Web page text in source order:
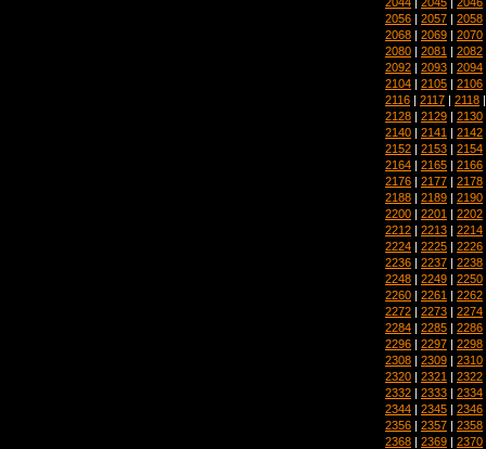
2056 | 2057 | 2058
2068 | 2069 | 2070
2080 | 2081 | 2082
2092 | 2093 | 2094
2104 | 2105 | 2106
2116 | 2117 | 2118
2128 | 2129 | 2130
2140 | 2141 | 2142
2152 | 2153 | 2154
2164 | 2165 | 2166
2176 | 2177 | 2178
2188 | 2189 | 2190
2200 | 2201 | 2202
2212 | 2213 | 2214
2224 | 2225 | 2226
2236 | 2237 | 2238
2248 | 2249 | 2250
2260 | 2261 | 2262
2272 | 2273 | 2274
2284 | 2285 | 2286
2296 | 2297 | 2298
2308 | 2309 | 2310
2320 | 2321 | 2322
2332 | 2333 | 2334
2344 | 2345 | 2346
2356 | 2357 | 2358
2368 | 2369 | 2370